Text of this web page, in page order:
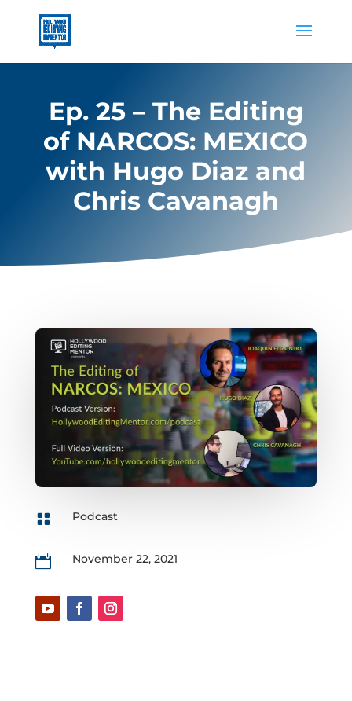
Ep. 25 – The Editing
of NARCOS: MEXICO
with Hugo Diaz and
Chris Cavanagh
 Podcast
 November 22, 2021